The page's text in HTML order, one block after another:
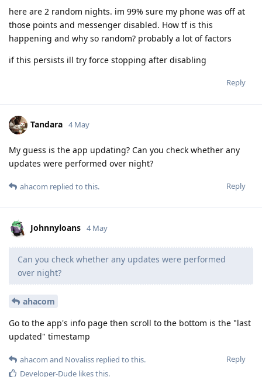
here are 2 random nights. im 99% sure my phone was off at
those points and messenger disabled. How tf is this
happening and why so random? probably a lot of factors
if this persists ill try force stopping after disabling
Reply
Tandara 4 May
My guess is the app updating? Can you check whether any
updates were performed over night?
Reply
ahacom replied to this.
Johnnyloans 4 May
Can you check whether any updates were performed
over night?
ahacom
Go to the app's info page then scroll to the bottom is the "last
updated" timestamp
Reply
ahacom and Novaliss replied to this.
Developer-Dude likes this.